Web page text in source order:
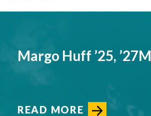
Margo Huff ’25, ’27M
READ MORE